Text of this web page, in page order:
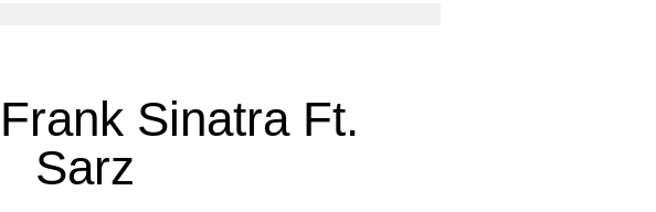
Sinatra Ft.
Sarz